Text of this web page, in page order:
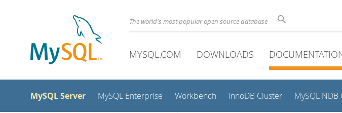
The world's most popular open source database
MYSQL.COM DOWNLOADS
MySQL Server MySQL Enterprise Workbench InnoDB Cluster MySQL NDB